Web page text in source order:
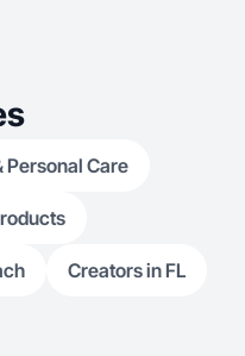
Personal Care
Creators in FL